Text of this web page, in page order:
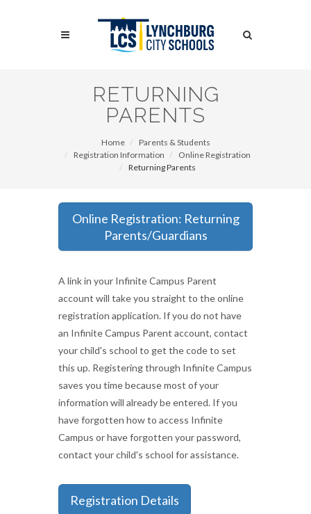
Search
RETURNING
PARENTS
Home
Parents & Students
Registration Information
Online Registration
Returning Parents
Online Registration: Returning
Parents/Guardians
A link in your Infinite Campus Parent
account will take you straight to the online
registration application. If you do not have
an Infinite Campus Parent account, contact
your child's school to get the code to set
this up. Registering through Infinite Campus
saves you time because most of your
information will already be entered. If you
have forgotten how to access Infinite
Campus or have forgotten your password,
contact your child's school for assistance.
Registration Details